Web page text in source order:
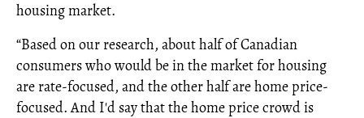
housing market.
“Based on our research, about half of Canadian
consumers who would be in the market for housing
are rate-focused, and the other half are home price-
focused. And I'd say that the home price crowd is